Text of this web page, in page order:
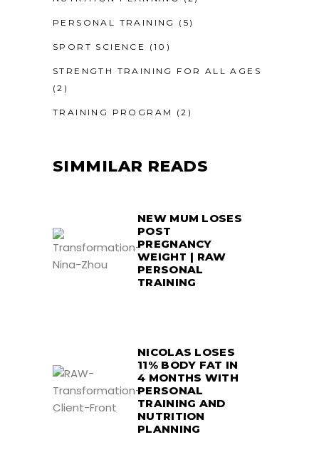
PERSONAL TRAINING (5)
SPORT SCIENCE (10)
STRENGTH TRAINING FOR ALL AGES
(2)
TRAINING PROGRAM (2)
SIMMILAR READS
NEW MUM LOSES
POST
PREGNANCY
WEIGHT | RAW
PERSONAL
TRAINING
NICOLAS LOSES
11% BODY FAT IN
4 MONTHS WITH
PERSONAL
TRAINING AND
NUTRITION
PLANNING